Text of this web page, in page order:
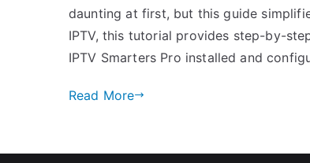
daunting at first, but this guide
IPTV, this tutorial provides step-by-
IPTV Smarters Pro installed and
Read More